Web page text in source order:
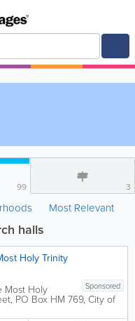
99 3
Most Relevant
halls
Holy Trinity
Sponsored
Most Holy
, PO Box HM 769, City of